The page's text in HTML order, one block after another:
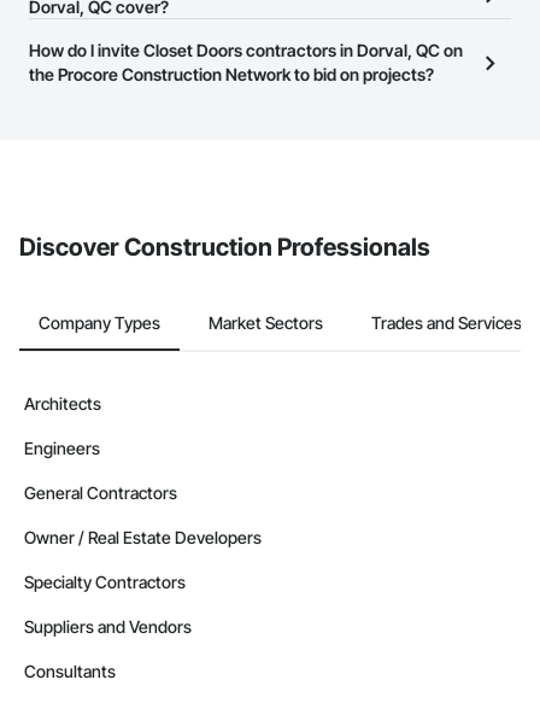
businesses in the construction industry. Click
at the top of
page.
Dorval, QC cover?
Most businesses listed on the Procore Construction Network
have updated their service area. Select a business to view a
How do I invite Closet Doors contractors in Dorval, QC on
the Procore Construction Network to bid on projects?
Discover Construction Professionals
Company Types Market Sectors Trades and Services
Architects
Engineers
General Contractors
Owner / Real Estate Developers
Specialty Contractors
Suppliers and Vendors
Consultants